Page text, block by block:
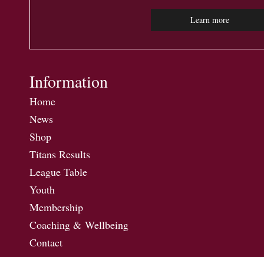
Learn more
Information
Home
News
Shop
Titans Results
League Table
Youth
Membership
Coaching & Wellbeing
Contact